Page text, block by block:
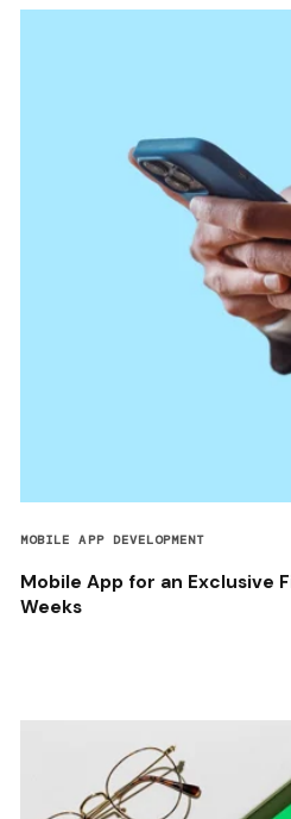
MOBILE APP DEVELOPMENT
Mobile App for an Exclusive
Weeks